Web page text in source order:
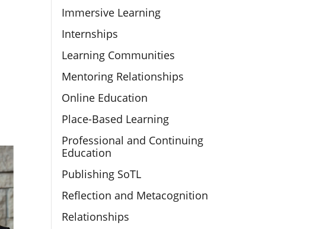
Immersive Learning
Internships
Learning Communities
Mentoring Relationships
Online Education
Place-Based Learning
Professional and Continuing
Education
Publishing SoTL
Reflection and Metacognition
Relationships